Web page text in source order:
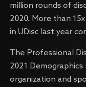
million rounds of
2020. More than
in UDisc last year
The Professional
2021
organization and